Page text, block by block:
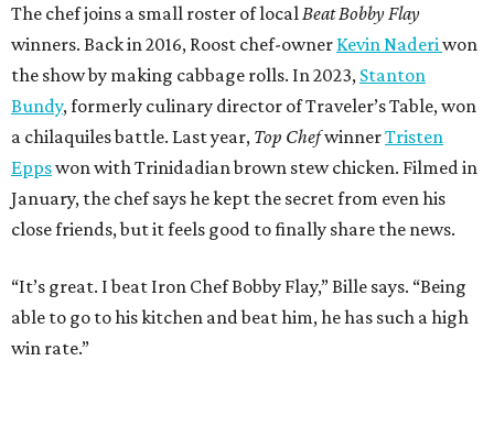
The chef joins a small roster of local Beat Bobby Flay
winners. Back in 2016, Roost chef-owner Kevin Naderi won
the show by making cabbage rolls. In 2023, Stanton
Bundy, formerly culinary director of Traveler’s Table, won
a chilaquiles battle. Last year, Top ChefwinnerTristen
Eppswon with Trinidadian brown stew chicken. Filmed in
January, the chef says he kept the secret from even his
close friends, but it feels good to finally share the news.
“It’s great. I beat Iron Chef Bobby Flay,” Bille says. “Being
able to go to his kitchen and beat him, he has such a high
win rate.”